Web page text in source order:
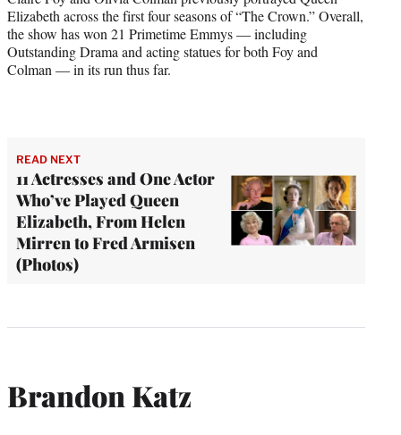
Elizabeth across the first four seasons of “The Crown.” Overall,
the show has won 21 Primetime Emmys — including
Outstanding Drama and acting statues for both Foy and
Colman — in its run thus far.
READ NEXT
11 Actresses and One Actor
Who’ve Played Queen
Elizabeth, From Helen
Mirren to Fred Armisen
(Photos)
Brandon Katz